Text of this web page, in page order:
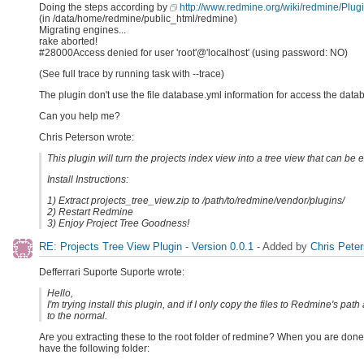
Doing the steps according by
http://www.redmine.org/wiki/redmine/
(in /data/home/redmine/public_html/redmine)
Migrating engines...
rake aborted!
#28000Access denied for user 'root'@'localhost' (using password: NO)
(See full trace by running task with --trace)
The plugin don't use the file database.yml information for access the
Can you help me?
Chris Peterson wrote:
This plugin will turn the projects index view into a tree view that can
Install Instructions:
1) Extract projects_tree_view.zip to /path/to/redmine/vendor/plugins/
2) Restart Redmine
3) Enjoy Project Tree Goodness!
RE: Projects Tree View Plugin - Version 0.0.1 - Added by Chris
Defferrari Suporte Suporte wrote:
Hello,
I'm trying install this plugin, and if I only copy the files to Redmine's
to the normal.
Are you extracting these to the root folder of redmine? When you are
have the following folder: